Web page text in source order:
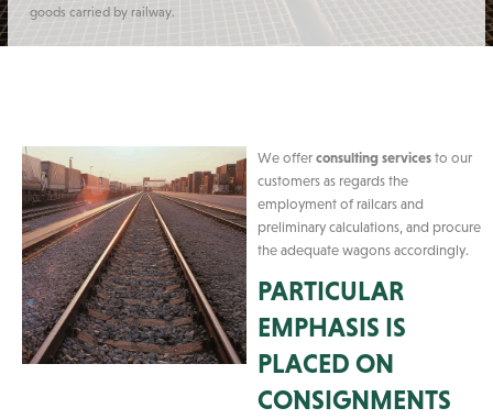
goods carried by railway.
We offer consulting services to our
customers as regards the
employment of railcars and
preliminary calculations, and procure
the adequate wagons accordingly.
PARTICULAR
EMPHASIS IS
PLACED ON
CONSIGNMENTS